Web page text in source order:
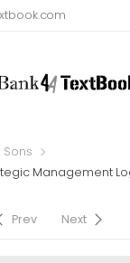
Sons
Management
Prev
Next